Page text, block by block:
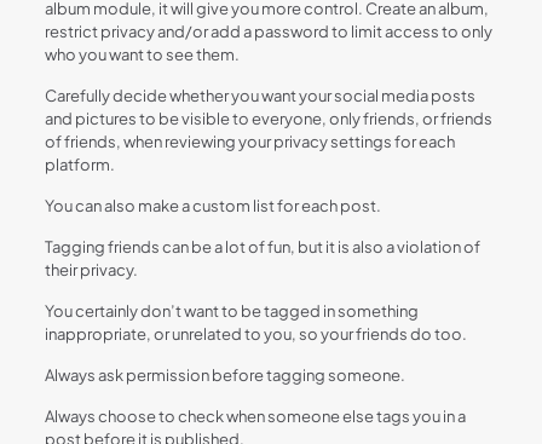
album module, it will give you more control. Create an album,
restrict privacy and/or add a password to limit access to only
who you want to see them.
Carefully decide whether you want your social media posts
and pictures to be visible to everyone, only friends, or friends
of friends, when reviewing your privacy settings for each
platform.
You can also make a custom list for each post.
Tagging friends can be a lot of fun, but it is also a violation of
their privacy.
You certainly don’t want to be tagged in something
inappropriate, or unrelated to you, so your friends do too.
Always ask permission before tagging someone.
Always choose to check when someone else tags you in a
post before it is published.